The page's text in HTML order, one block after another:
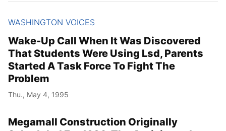
WASHINGTON VOICES
Wake-Up Call When It Was Discovered
That Students Were Using Lsd, Parents
Started A Task Force To Fight The
Problem
Thu., May 4, 1995
Megamall Construction Originally